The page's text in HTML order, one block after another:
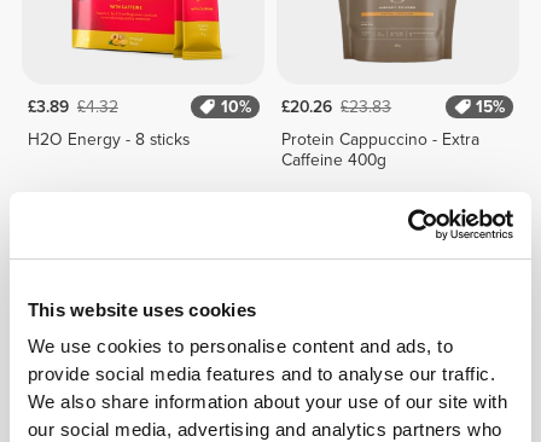
This website uses cookies
We use cookies to personalise content and ads, to
provide social media features and to analyse our traffic.
We also share information about your use of our site with
our social media, advertising and analytics partners who
£3.89 £4.32
10%
H2O Energy - 8 sticks
£20.26 £23.83
15%
Protein Cappuccino - Extra
Caffeine 400g